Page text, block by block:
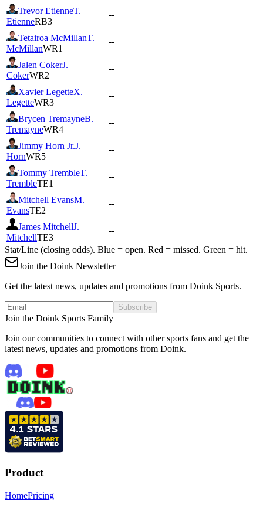
Trevor EtienneT.
EtienneRB3
--
Tetairoa McMillanT.
McMillanWR1
--
Jalen CokerJ.
CokerWR2
--
Xavier LegetteX.
LegetteWR3
--
Brycen TremayneB.
TremayneWR4
--
Jimmy Horn Jr.J.
HornWR5
--
Tommy TrembleT.
TrembleTE1
--
Mitchell EvansM.
EvansTE2
--
James MitchellJ.
MitchellTE3
--
Stat/Line (closing odds). Blue = open. Red = missed. Green = hit.
Join the Doink Newsletter
Get the latest news, updates and promotions from Doink Sports.
Subscribe
Join the Doink Sports Family
Join our communities to connect with other sports fans and get the
latest news, updates and promotions from Doink.
Product
HomePricing